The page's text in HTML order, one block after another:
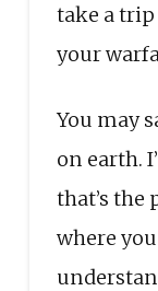
take a
your
You may
on earth.
that’s the
where